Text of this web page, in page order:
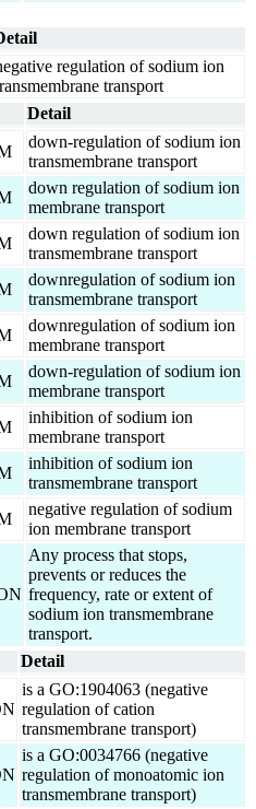
regulation of sodium ion
transport
Detail
down-regulation of sodium ion
transmembrane transport
down regulation of sodium ion
membrane transport
down regulation of sodium ion
transmembrane transport
downregulation of sodium ion
transmembrane transport
downregulation of sodium ion
membrane transport
down-regulation of sodium ion
membrane transport
inhibition of sodium ion
membrane transport
inhibition of sodium ion
transmembrane transport
negative regulation of sodium
ion membrane transport
Any process that stops,
prevents or reduces the
frequency, rate or extent of
sodium ion transmembrane
transport.
Detail
is a GO:1904063 (negative
regulation of cation
transmembrane transport)
is a GO:0034766 (negative
regulation of monoatomic ion
transmembrane transport)